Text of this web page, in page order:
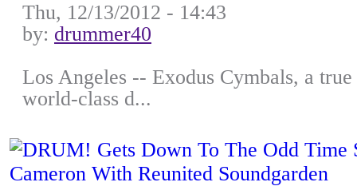
Thu, 12/13/2012 - 14:43
by: drummer40
Los Angeles -- Exodus Cymbals, a
world-class d...